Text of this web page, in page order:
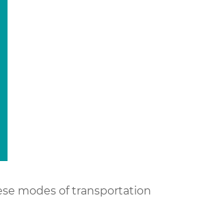
modes of transportation